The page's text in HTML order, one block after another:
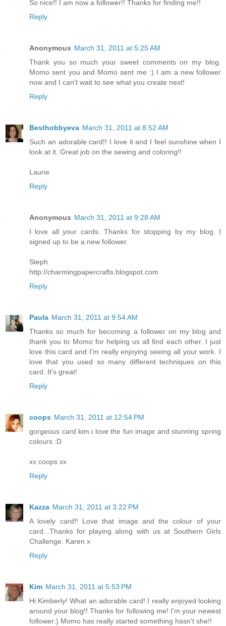
So nice!! I am now a follower!! Thanks for finding me!!
Reply
Anonymous March 31, 2011 at 5:25 AM
Thank you so much your sweet comments on my blog.
Momo sent you and Momo sent me :) I am a new follower
now and I can't wait to see what you create next!
Reply
Besthobbyeva March 31, 2011 at 8:52 AM
Such an adorable card!! I love it and I feel sunshine when I
look at it. Great job on the sewing and coloring!!
Laurie
Reply
Anonymous March 31, 2011 at 9:28 AM
I love all your cards. Thanks for stopping by my blog. I
signed up to be a new follower.
Steph
http://charmingpapercrafts.blogspot.com
Reply
Paula March 31, 2011 at 9:54 AM
Thanks so much for becoming a follower on my blog and
thank you to Momo for helping us all find each other. I just
love this card and I'm really enjoying seeing all your work. I
love that you used so many different techniques on this
card. It's great!
Reply
coops March 31, 2011 at 12:54 PM
gorgeous card kim.i love the fun image and stunning spring
colours :D
xx coops xx
Reply
Kazza March 31, 2011 at 3:22 PM
A lovely card!! Love that image and the colour of your
card...Thanks for playing along with us at Southern Girls
Challenge. Karen x
Reply
Kim March 31, 2011 at 5:53 PM
Hi Kimberly! What an adorable card! I really enjoyed looking
around your blog!! Thanks for following me! I'm your newest
follower:) Momo has really started something hasn't she!!